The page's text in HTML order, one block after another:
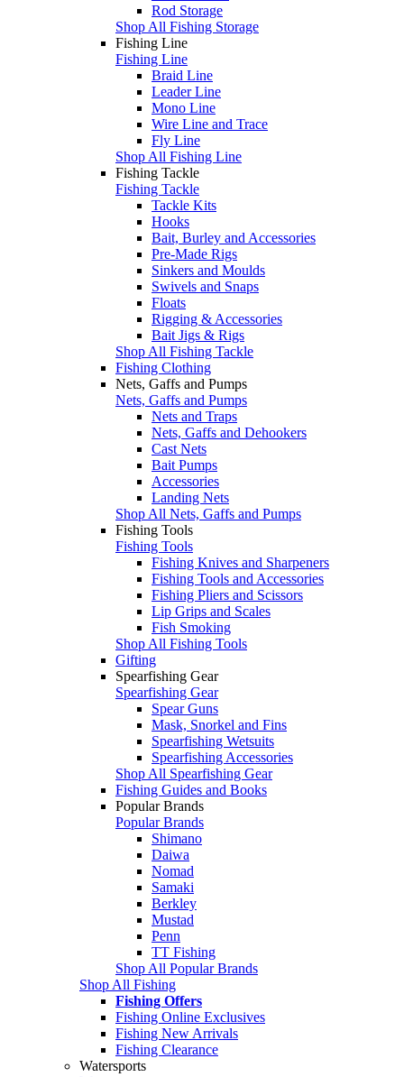
Rod Storage
Shop All Fishing Storage
Fishing Line
Fishing Line
Braid Line
Leader Line
Mono Line
Wire Line and Trace
Fly Line
Shop All Fishing Line
Fishing Tackle
Fishing Tackle
Tackle Kits
Hooks
Bait, Burley and Accessories
Pre-Made Rigs
Sinkers and Moulds
Swivels and Snaps
Floats
Rigging & Accessories
Bait Jigs & Rigs
Shop All Fishing Tackle
Fishing Clothing
Nets, Gaffs and Pumps
Nets, Gaffs and Pumps
Nets and Traps
Nets, Gaffs and Dehookers
Cast Nets
Bait Pumps
Accessories
Landing Nets
Shop All Nets, Gaffs and Pumps
Fishing Tools
Fishing Tools
Fishing Knives and Sharpeners
Fishing Tools and Accessories
Fishing Pliers and Scissors
Lip Grips and Scales
Fish Smoking
Shop All Fishing Tools
Gifting
Spearfishing Gear
Spearfishing Gear
Spear Guns
Mask, Snorkel and Fins
Spearfishing Wetsuits
Spearfishing Accessories
Shop All Spearfishing Gear
Fishing Guides and Books
Popular Brands
Popular Brands
Shimano
Daiwa
Nomad
Samaki
Berkley
Mustad
Penn
TT Fishing
Shop All Popular Brands
Shop All Fishing
Fishing Offers
Fishing Online Exclusives
Fishing New Arrivals
Fishing Clearance
Watersports